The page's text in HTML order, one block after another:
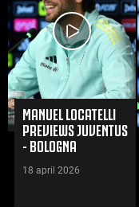
MANUEL LOCATELLI
PREVIEWS JUVENTUS
- BOLOGNA
18 april 2026